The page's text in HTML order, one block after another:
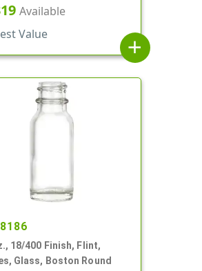
Available
Value
add
18/400 Finish, Flint,
Glass, Boston Round